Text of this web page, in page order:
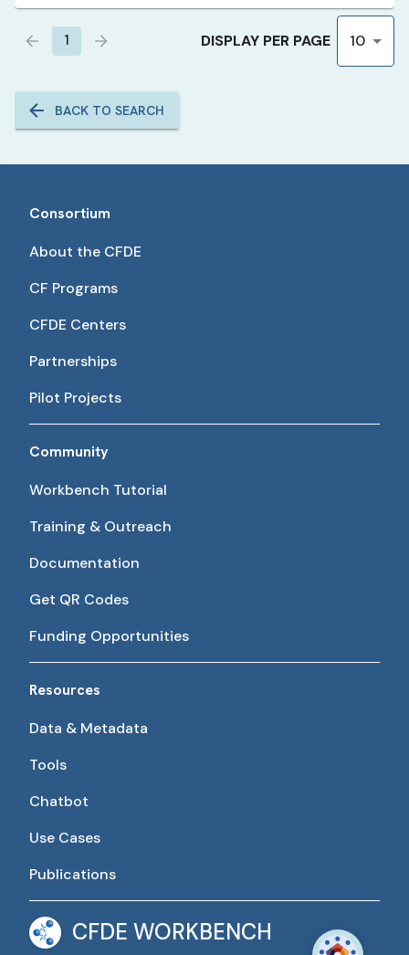
1 DISPLAY PER PAGE 10
BACK TO SEARCH
Consortium
About the CFDE
CF Programs
CFDE Centers
Partnerships
Pilot Projects
Community
Workbench Tutorial
Training & Outreach
Documentation
Get QR Codes
Funding Opportunities
Resources
Data & Metadata
Tools
Chatbot
Use Cases
Publications
CFDE WORKBENCH